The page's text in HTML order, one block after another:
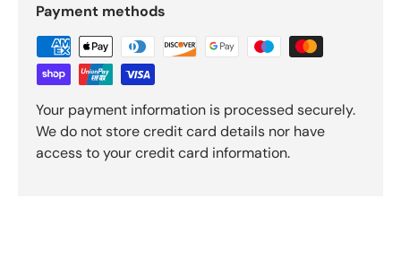
Payment methods
Your payment information is processed securely.
We do not store credit card details nor have
access to your credit card information.